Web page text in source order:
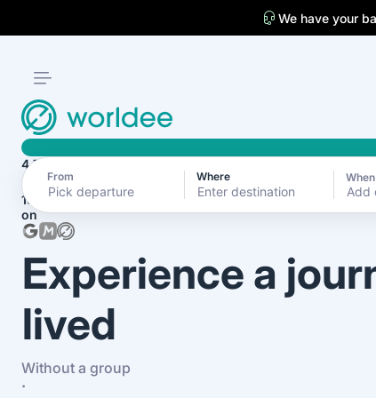
We have your
From Where When
Add
4.7
1870+ reviews
on
Experience a
lived
Without a group
·